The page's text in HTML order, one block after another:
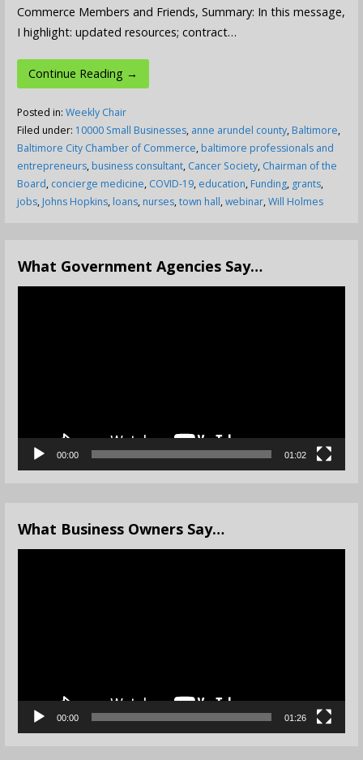
Commerce Members and Friends, Summary: In this message,
I highlight: updated resources; contract…
Continue Reading →
Posted in: Weekly Chair
Filed under: 10000 Small Businesses, anne arundel county, Baltimore,
Baltimore City Chamber of Commerce, baltimore professionals and
entrepreneurs, business consultant, Cancer Society, Chairman of the
Board, concierge medicine, COVID-19, education, Funding, grants,
jobs, Johns Hopkins, loans, nurses,town hall,webinar,Will Holmes
What Government Agencies Say…
00:00 01:02
What Business Owners Say…
00:00 01:26